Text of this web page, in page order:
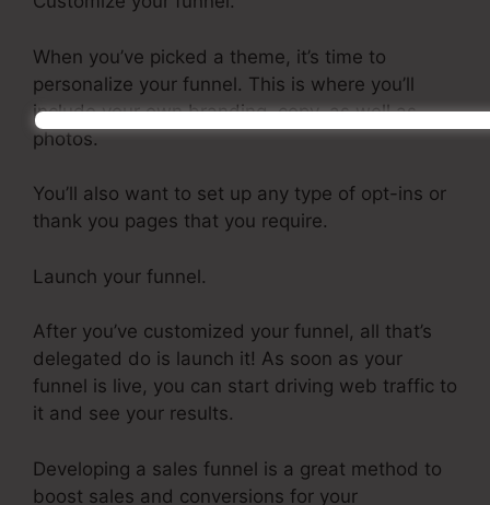
When you’ve picked a theme, it’s time to
personalize your funnel. This is where you’ll
include your own branding, copy, as well as
photos.
You’ll also want to set up any type of opt-ins or
thank you pages that you require.
Launch your funnel.
After you’ve customized your funnel, all that’s
delegated do is launch it! As soon as your
funnel is live, you can start driving web traffic to
it and see your results.
Developing a sales funnel is a great method to
boost sales and conversions for your